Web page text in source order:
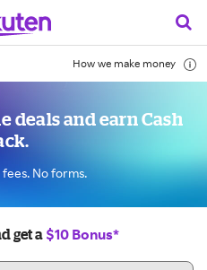
How we make money
deals and earn Cash
No forms.
get a $10 Bonus*